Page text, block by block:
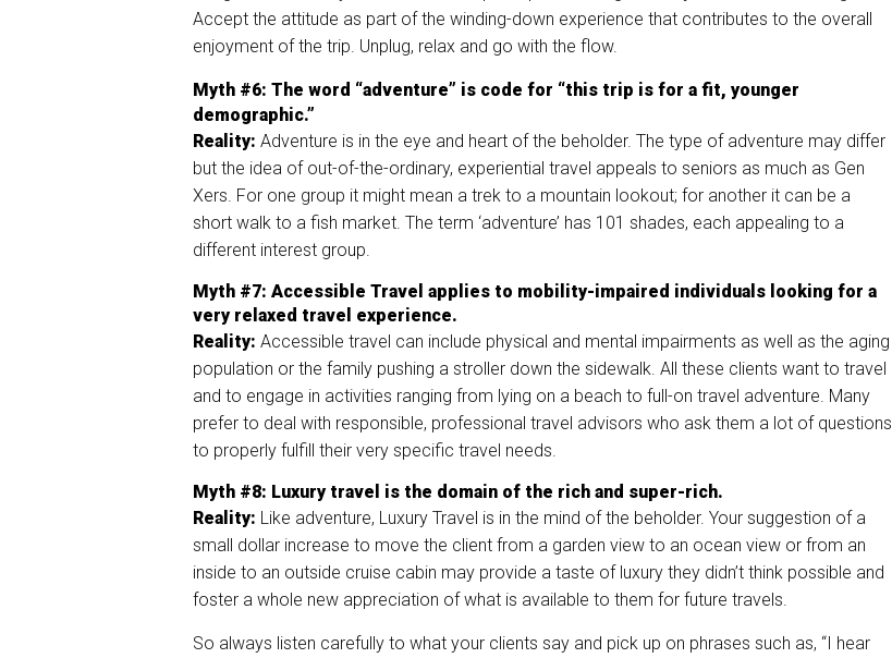
Accept the attitude as part of the winding-down experience that contributes to the overall
enjoyment of the trip. Unplug, relax and go with the flow.
Myth #6: The word “adventure” is code for “this trip is for a fit, younger
demographic.”
Reality: Adventure is in the eye and heart of the beholder. The type of adventure may differ
but the idea of out-of-the-ordinary, experiential travel appeals to seniors as much as Gen
Xers. For one group it might mean a trek to a mountain lookout; for another it can be a
short walk to a fish market. The term ‘adventure’ has 101 shades, each appealing to a
different interest group.
Myth #7: Accessible Travel applies to mobility-impaired individuals looking for a
very relaxed travel experience.
Reality: Accessible travel can include physical and mental impairments as well as the aging
population or the family pushing a stroller down the sidewalk. All these clients want to travel
and to engage in activities ranging from lying on a beach to full-on travel adventure. Many
prefer to deal with responsible, professional travel advisors who ask them a lot of questions
to properly fulfill their very specific travel needs.
Myth #8: Luxury travel is t he domain of the rich and super-rich.
Reality: Like adventure, Luxury Travel is in the mind of the beholder. Your suggestion of a
small dollar increase to move the client from a garden view to an ocean view or from an
inside to an outside cruise cabin may provide a taste of luxury they didn’t think possible and
foster a whole new appreciation of what is available to them for future travels.
So always listen carefully to what your clients say and pick up on phrases such as, “I hear